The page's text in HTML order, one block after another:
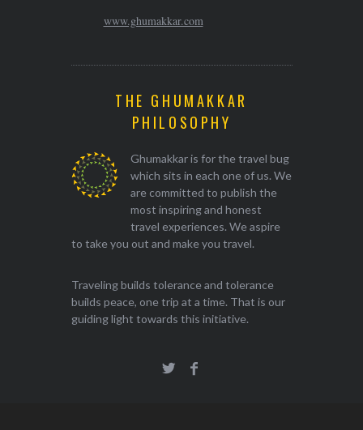
www.ghumakkar.com
THE GHUMAKKAR
PHILOSOPHY
Ghumakkar is for the travel bug
which sits in each one of us. We
are committed to publish the
most inspiring and honest
travel experiences. We aspire
to take you out and make you travel.
Traveling builds tolerance and tolerance
builds peace, one trip at a time. That is our
guiding light towards this initiative.